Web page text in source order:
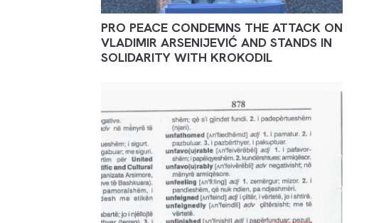
PRO PEACE CONDEMNS THE ATTACK ON
VLADIMIR ARSENIJEVIĆ AND STANDS IN
SOLIDARITY WITH KROKODIL